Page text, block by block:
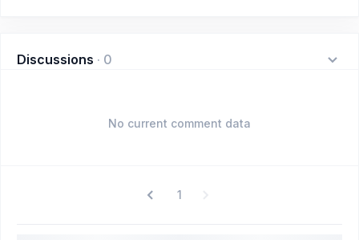
Discussions · 0
No current comment data
1